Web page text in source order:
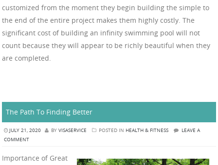
customized from the moment they begin building the simple to
the end of the entire project makes them highly costly. The
significant cost of building an infinity swimming pool will not
count because they will appear to be richly beautiful when they
are completed.
The Path To Finding Better
JULY 21, 2020 BY VISASERVICE POSTED IN HEALTH & FITNESS
LEAVE A
COMMENT
Importance of Great